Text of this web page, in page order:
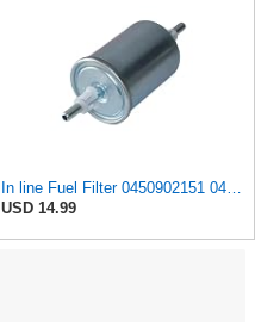
In line Fuel Filter 0450902151 0450905273 0450905316 Compatible with BOSCH
USD 14.99